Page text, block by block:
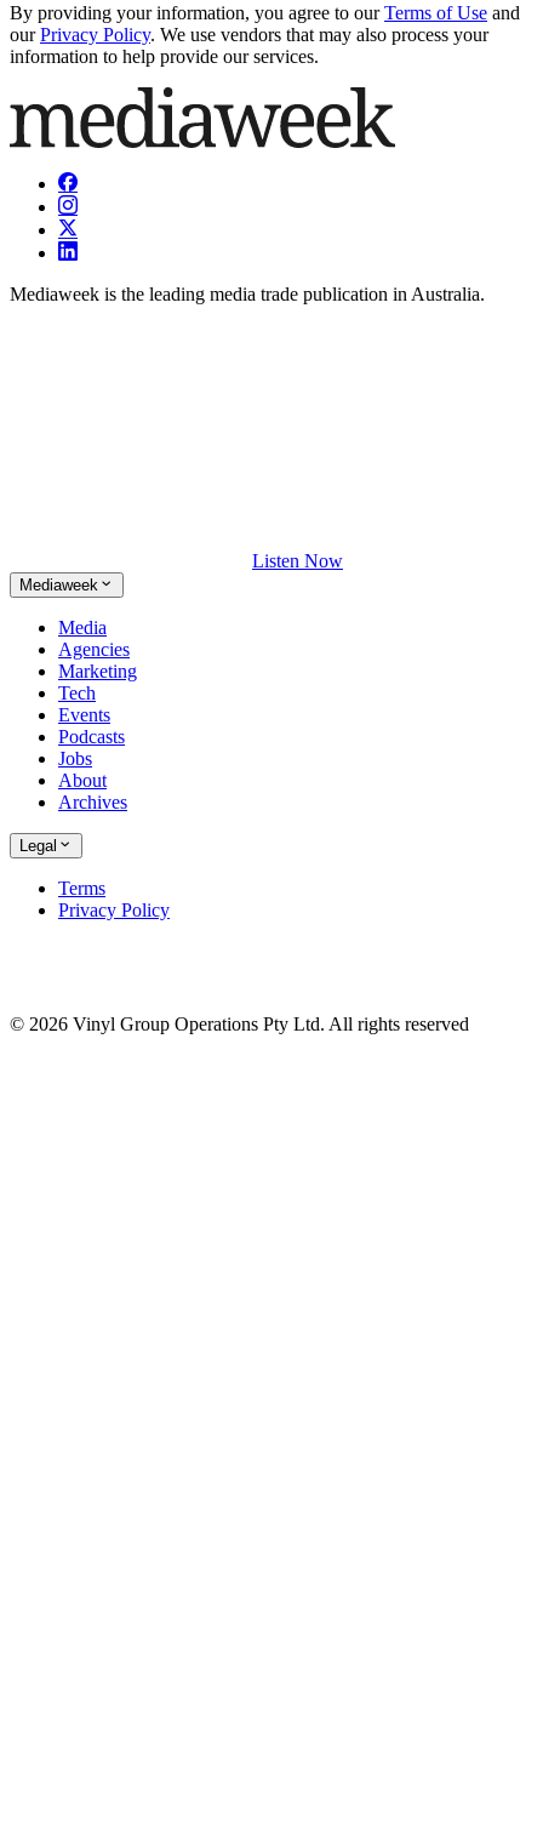
By providing your information, you agree to our Terms of Use and
our Privacy Policy. We use vendors that may also process your
information to help provide our services.
Mediaweek is the leading media trade publication in Australia.
Listen Now
Mediaweek
Media
Agencies
Marketing
Tech
Events
Podcasts
Jobs
About
Archives
Legal
Terms
Privacy Policy
© 2026 Vinyl Group Operations Pty Ltd. All rights reserved